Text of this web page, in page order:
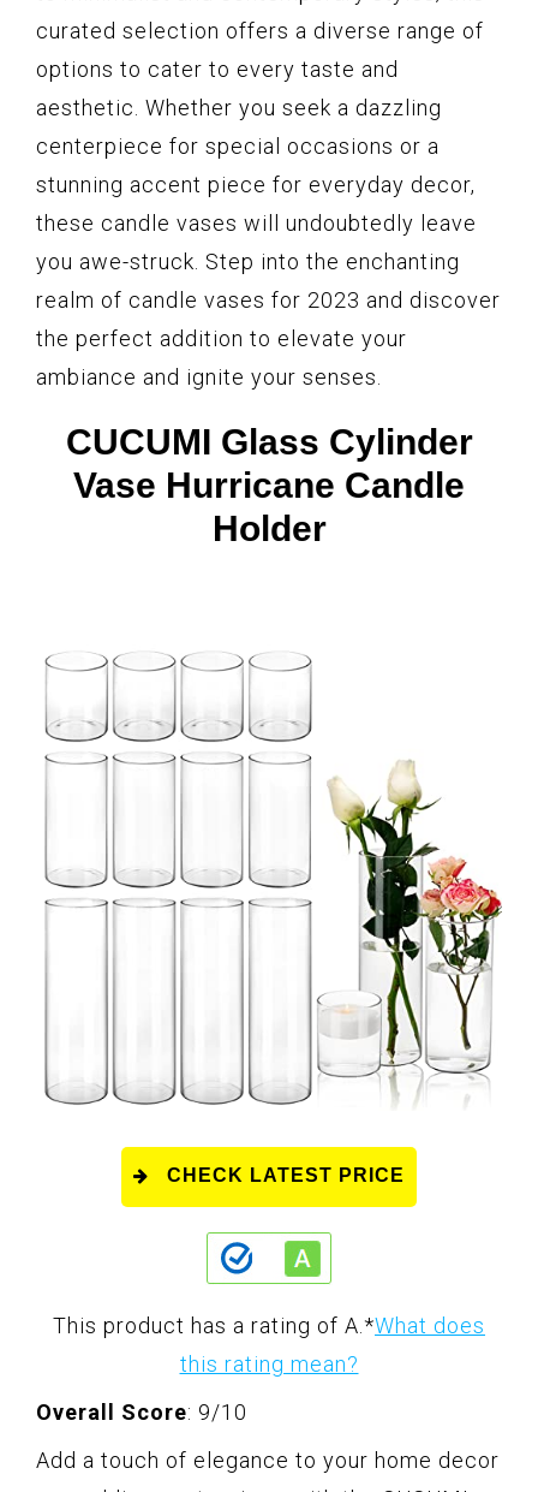
curated selection offers a diverse range of
options to cater to every taste and
aesthetic. Whether you seek a dazzling
centerpiece for special occasions or a
stunning accent piece for everyday decor,
these candle vases will undoubtedly leave
you awe-struck. Step into the enchanting
realm of candle vases for 2023 and discover
the perfect addition to elevate your
ambiance and ignite your senses.
CUCUMI Glass Cylinder
Vase Hurricane Candle
Holder
CHECK LATEST PRICE
This product has a rating of A. *What does
this rating mean?
Overall Score: 9/10
Add a touch of elegance to your home decor